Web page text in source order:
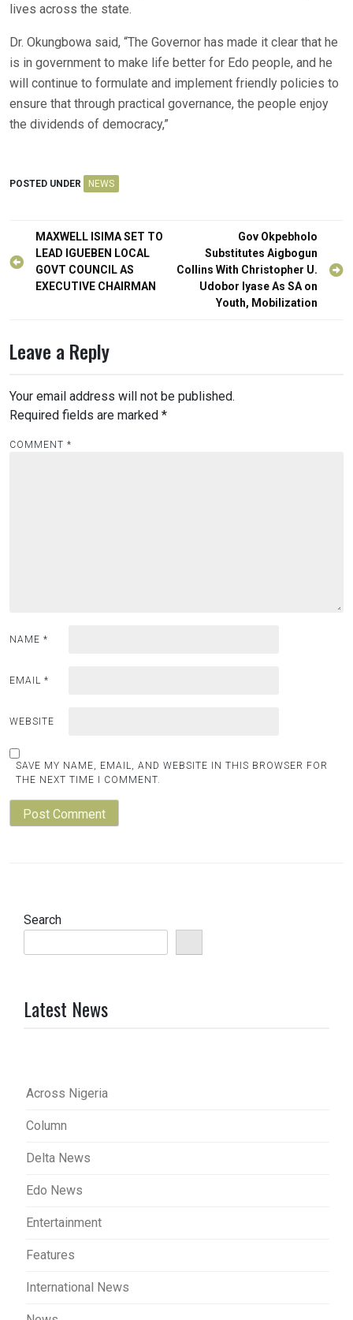
lives across the state.
Dr. Okungbowa said, “The Governor has made it clear that he
is in government to make life better for Edo people, and he
will continue to formulate and implement friendly policies to
ensure that through practical governance, the people enjoy
the dividends of democracy,”
POSTED UNDER NEWS
Post
navigation
MAXWELL ISIMA SET TO
LEAD IGUEBEN LOCAL
GOVT COUNCIL AS
EXECUTIVE CHAIRMAN
Gov Okpebholo
Substitutes Aigbogun
Collins With Christopher U.
Udobor Iyase As SA on
Youth, Mobilization
Leave a Reply
Your email address will not be published.
Required fields are marked *
COMMENT *
NAME *
EMAIL *
WEBSITE
SAVE MY NAME, EMAIL, AND WEBSITE IN THIS BROWSER FOR
THE NEXT TIME I COMMENT.
Search
Latest News
Across Nigeria
Column
Delta News
Edo News
Entertainment
Features
International News